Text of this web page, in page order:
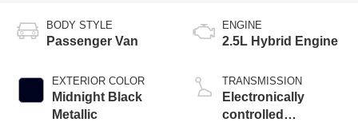
BODY STYLE
Passenger Van
EXTERIOR COLOR
Midnight Black
Metallic
ENGINE
2.5L Hybrid Engine
TRANSMISSION
Electronically
controlled